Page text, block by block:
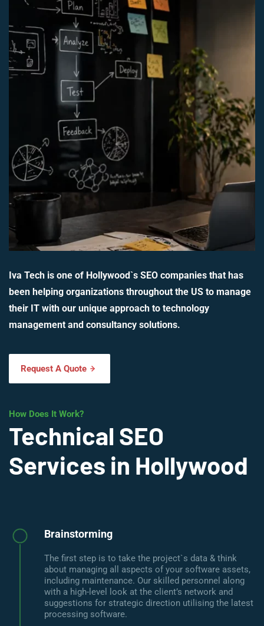
Iva Tech is one of Hollywood`s SEO companies that has
been helping organizations throughout the US to manage
their IT with our unique approach to technology
management and consultancy solutions.
Request A Quote
How Does It Work?
Technical SEO
Services in Hollywood
Brainstorming
The first step is to take the project`s data & think
about managing all aspects of your software assets,
including maintenance. Our skilled personnel along
with a high-level look at the client’s network and
suggestions for strategic direction utilising the latest
processing software.